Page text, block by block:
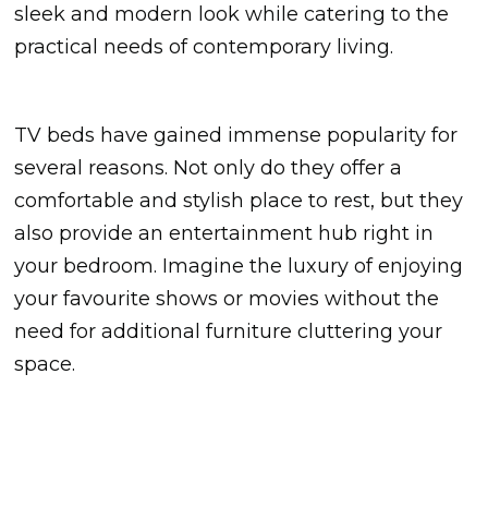
sleek and modern look while catering to the
practical needs of contemporary living.
TV beds have gained immense popularity for
several reasons. Not only do they offer a
comfortable and stylish place to rest, but they
also provide an entertainment hub right in
your bedroom. Imagine the luxury of enjoying
your favourite shows or movies without the
need for additional furniture cluttering your
space.